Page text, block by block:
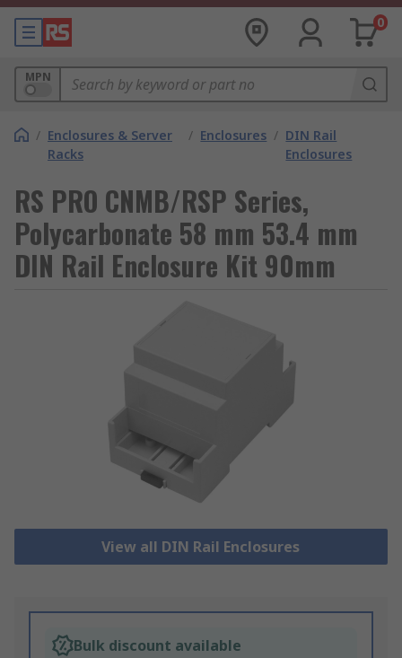
0
MPN
/ Enclosures & Server
Racks
/ Enclosures / DIN Rail
Enclosures
RS PRO CNMB/RSP Series,
Polycarbonate 58 mm 53.4 mm
DIN Rail Enclosure Kit 90mm
View all DIN Rail Enclosures
Bulk discount available